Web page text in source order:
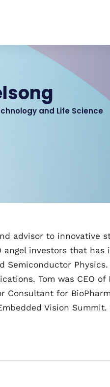
and Life Science
advisor to
angel investors that
Semiconductor
Tom was CEO
Consultant for
Vision